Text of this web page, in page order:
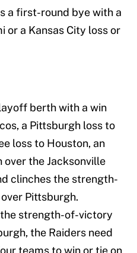
a first-round bye with a
or a Kansas City loss or
berth with a win
a Pittsburgh loss to
loss to Houston, an
over the Jacksonville
clinches the strength-
Pittsburgh.
strength-of-victory
the Raiders need
teams to win or tie on